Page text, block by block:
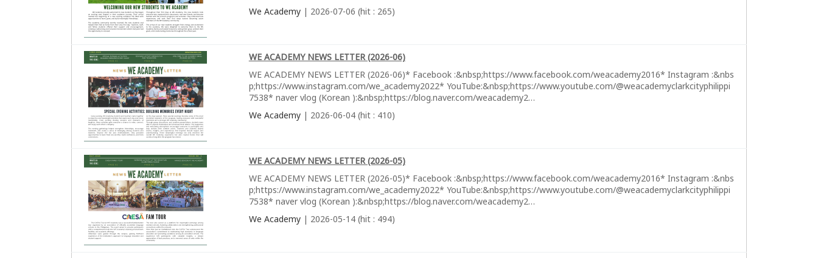
We Academy| 2026-07-06 (hit : 265)
WE ACADEMY NEWS LETTER (2026-06)
WE ACADEMY NEWS LETTER (2026-06)* Facebook :&nbsp;https://www.facebook.com/weacademy2016* Instagram :&nbs
p;https://www.instagram.com/we_academy2022* YouTube:&nbsp;https://www.youtube.com/@weacademyclarkcityphilippi
7538* naver vlog (Korean ):&nbsp;https://blog.naver.com/weacademy2…
We Academy| 2026-06-04 (hit : 410)
WE ACADEMY NEWS LETTER (2026-05)
WE ACADEMY NEWS LETTER (2026-05)* Facebook :&nbsp;https://www.facebook.com/weacademy2016* Instagram :&nbs
p;https://www.instagram.com/we_academy2022* YouTube:&nbsp;https://www.youtube.com/@weacademyclarkcityphilippi
7538* naver vlog (Korean ):&nbsp;https://blog.naver.com/weacademy2…
We Academy| 2026-05-14 (hit : 494)